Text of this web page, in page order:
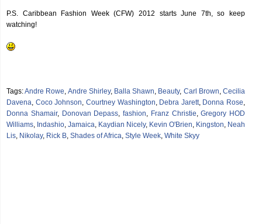
P.S. Caribbean Fashion Week (CFW) 2012 starts June 7th, so keep
watching!
Tags:Andre Rowe, Andre Shirley, Balla Shawn, Beauty, Carl Brown,Cecilia
Davena, Coco Johnson, Courtney Washington, Debra Jarett, Donna Rose,
Donna Shamair, Donovan Depass, fashion, Franz Christie,Gregory HOD
Williams, Indashio, Jamaica, Kaydian Nicely, Kevin O'Brien, Kingston, Neah
Lis, Nikolay, Rick B, Shades of Africa, Style Week, White Skyy